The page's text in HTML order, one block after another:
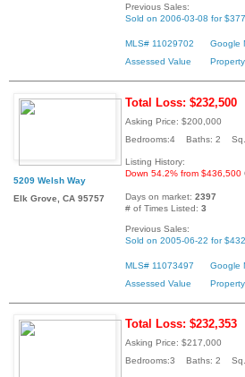
Previous Sales:
Sold on 2006-03-08 for
MLS# 11029702
Google
Assessed Value
5209 Welsh Way
Elk Grove, CA 95757
Total Loss: $232,500
Asking Price: $200,000
Bedrooms:4 Baths: 2 Sq.
Listing History:
Down 54.2% from $436,500
Days on market: 2397
# of Times Listed: 3
Previous Sales:
Sold on 2005-06-22 for
MLS# 11073497
Google
Assessed Value
Total Loss: $232,353
Asking Price: $217,000
Bedrooms:3 Baths: 2 Sq.